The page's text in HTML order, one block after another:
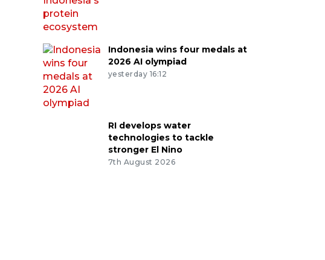
Indonesia wins four medals at
2026 AI olympiad
yesterday 16:12
RI develops water
technologies to tackle
stronger El Nino
7th August 2026